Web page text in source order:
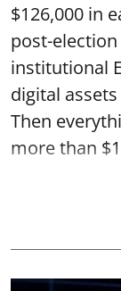
$126,000 in
post-
institutional
digital
Then
more than